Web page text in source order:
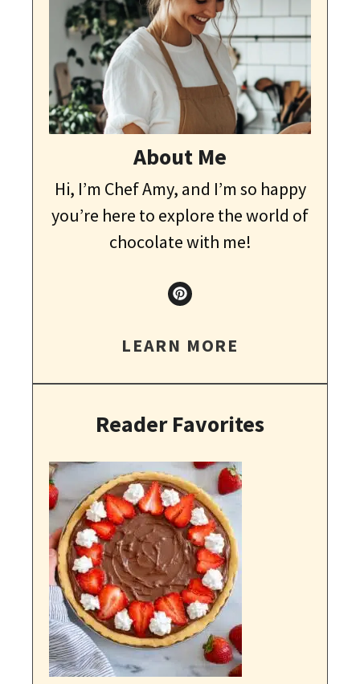
About Me
Hi, I’m Chef Amy, and I’m so happy
you’re here to explore the world of
chocolate with me!
LEARN MORE
Reader Favorites